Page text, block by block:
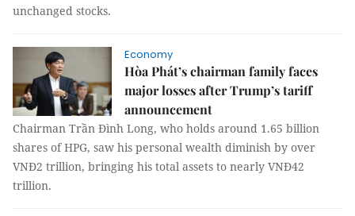
unchanged stocks.
Economy
Hòa Phát’s chairman family faces
major losses after Trump’s tariff
announcement
Chairman Trần Đình Long, who holds around 1.65 billion
shares of HPG, saw his personal wealth diminish by over
VNĐ2 trillion, bringing his total assets to nearly VNĐ42
trillion.